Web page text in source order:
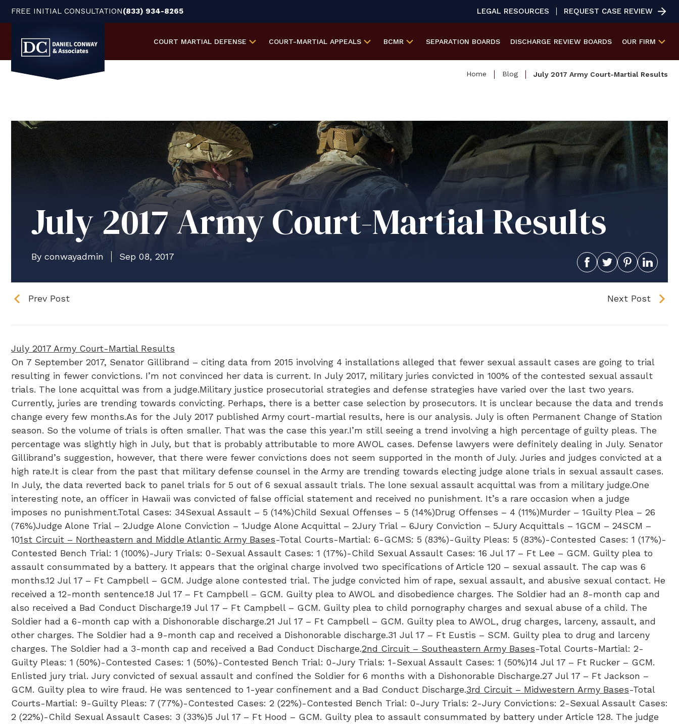
FREE INITIAL CONSULTATION(833) 934-8265 LEGAL RESOURCES REQUEST CASE REVIEW
COURT MARTIAL DEFENSE COURT-MARTIAL APPEALS BCMR SEPARATION BOARDS DISCHARGE REVIEW BOARDS OUR FIRM
Home Blog July 2017 Army Court-Martial Results
July 2017 Army Court-Martial Results
By conwayadmin Sep 08, 2017
Prev Post Next Post
July 2017 Army Court-Martial Results
On 7 September 2017, Senator Gillibrand – citing data from 2015 involving 4 installations alleged that fewer sexual assault cases are going to trial
resulting in fewer convictions. I’m not convinced her data is current. In July 2017, military juries convicted in 100% of the contested sexual assault
trials. The lone acquittal was from a judge.Military justice prosecutorial strategies and defense strategies have varied over the last two years.
Currently, juries are trending towards convicting. Perhaps, there is a better case selection by prosecutors. It is unclear because the data and trends
change every few months.As for the July 2017 published Army court-martial results, here is our analysis. July is often Permanent Change of Station
season. So the volume of trials is often smaller. That was the case this year.I’m still seeing a trend involving a high percentage of guilty pleas. The
percentage was slightly high in July, but that is probably attributable to more AWOL cases. Defense lawyers were definitely dealing in July. Senator
Gillibrand’s suggestion, however, that there were fewer convictions does not seem supported in the month of July. Juries and judges convicted at a
high rate.It is clear from the past that military defense counsel in the Army are trending towards electing judge alone trials in sexual assault cases.
In July, the data reverted back to panel trials for 5 out of 6 sexual assault trials. The lone sexual assault acquittal was from a military judge.One
interesting note, an officer in Hawaii was convicted of false official statement and received no punishment. It’s a rare occasion when a judge
imposes no punishment.Total Cases: 34Sexual Assault – 5 (14%)Child Sexual Offenses – 5 (14%)Drug Offenses – 4 (11%)Murder – 1Guilty Plea – 26
(76%)Judge Alone Trial – 2Judge Alone Conviction – 1Judge Alone Acquittal – 2Jury Trial – 6Jury Conviction – 5Jury Acquittals – 1GCM – 24SCM –
101st Circuit – Northeastern and Middle Atlantic Army Bases-Total Courts-Martial: 6-GCMS: 5 (83%)-Guilty Pleas: 5 (83%)-Contested Cases: 1 (17%)-
Contested Bench Trial: 1 (100%)-Jury Trials: 0-Sexual Assault Cases: 1 (17%)-Child Sexual Assault Cases: 16 Jul 17 – Ft Lee – GCM. Guilty plea to
assault consummated by a battery. It appears that the original charge involved two specifications of Article 120 – sexual assault. The cap was 6
months.12 Jul 17 – Ft Campbell – GCM. Judge alone contested trial. The judge convicted him of rape, sexual assault, and abusive sexual contact. He
received a 12-month sentence.18 Jul 17 – Ft Campbell – GCM. Guilty plea to AWOL and disobedience charges. The Soldier had an 8-month cap and
also received a Bad Conduct Discharge.19 Jul 17 – Ft Campbell – GCM. Guilty plea to child pornography charges and sexual abuse of a child. The
Soldier had a 6-month cap with a Dishonorable discharge.21 Jul 17 – Ft Campbell – GCM. Guilty plea to AWOL, drug charges, larceny, assault, and
other charges. The Soldier had a 9-month cap and received a Dishonorable discharge.31 Jul 17 – Ft Eustis – SCM. Guilty plea to drug and larceny
charges. The Soldier had a 3-month cap and received a Bad Conduct Discharge.2nd Circuit – Southeastern Army Bases-Total Courts-Martial: 2-
Guilty Pleas: 1 (50%)-Contested Cases: 1 (50%)-Contested Bench Trial: 0-Jury Trials: 1-Sexual Assault Cases: 1 (50%)​14 Jul 17 – Ft Rucker – GCM.
Enlisted jury trial. Jury convicted of sexual assault and confined the Soldier for 6 months with a Dishonorable Discharge.27 Jul 17 – Ft Jackson –
GCM. Guilty plea to wire fraud. He was sentenced to 1-year confinement and a Bad Conduct Discharge.3rd Circuit – Midwestern Army Bases-Total
Courts-Martial: 9-Guilty Pleas: 7 (77%)-Contested Cases: 2 (22%)-Contested Bench Trial: 0-Jury Trials: 2-Jury Convictions: 2-Sexual Assault Cases:
2 (22%)-Child Sexual Assault Cases: 3 (33%)​5 Jul 17 – Ft Hood – GCM. Guilty plea to assault consummated by battery under Article 128. The judge